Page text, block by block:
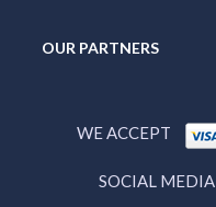
OUR PARTNERS
WE ACCEPT
SOCIAL MEDIA